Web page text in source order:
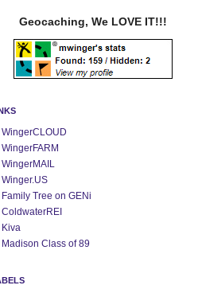
Geocaching, We LOVE IT!!!
WingerCLOUD
WingerFARM
WingerMAIL
Winger.US
Family Tree on GENi
ColdwaterREI
Kiva
Madison Class of 89